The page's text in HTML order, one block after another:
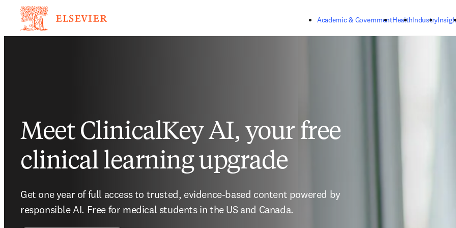
Academic & GovernmentHealthIndustry
Meet ClinicalKey AI, your free
clinical learning upgrade
Get one year of full access to trusted, evidence-based content powered by
responsible AI. Free for medical students in the US and Canada.